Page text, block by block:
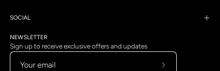
SOCIAL
NEWSLETTER
Sign up to receive exclusive offers and updates